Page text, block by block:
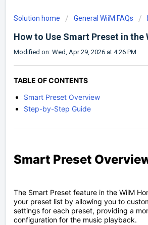
Solution home General WiiM FAQs
How to Use Smart Preset in the
Modified on: Wed, Apr 29, 2026 at 4:26 PM
TABLE OF CONTENTS
Smart Preset Overview
Step-by-Step Guide
Smart Preset
The Smart Preset feature in the WiiM
your preset list by allowing you to
settings for each preset, providing a
configuration for the music playback.